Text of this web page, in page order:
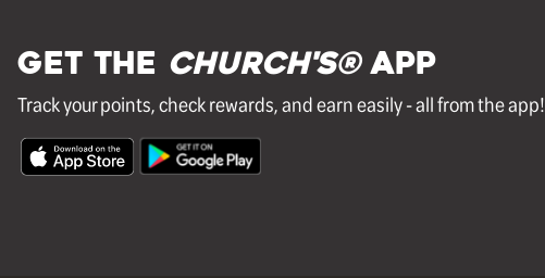
GET THE Church's®APP
Track your points, check rewards, and earn easily - all from the app!